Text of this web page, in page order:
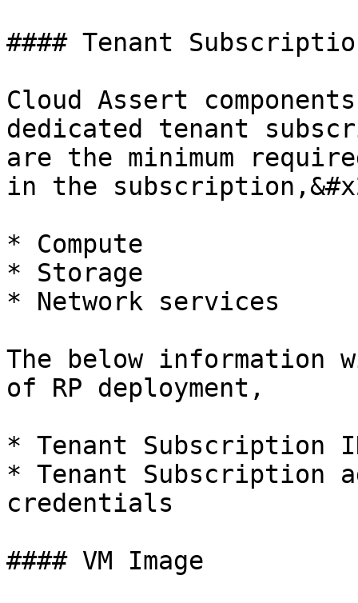
#### Tenant
Cloud Assert
dedicated tenant
are the minimum
in the
* Compute
* Storage
* Network services
The below
of RP deployment,
* Tenant Subscription
* Tenant Subscription
credentials
#### VM Image